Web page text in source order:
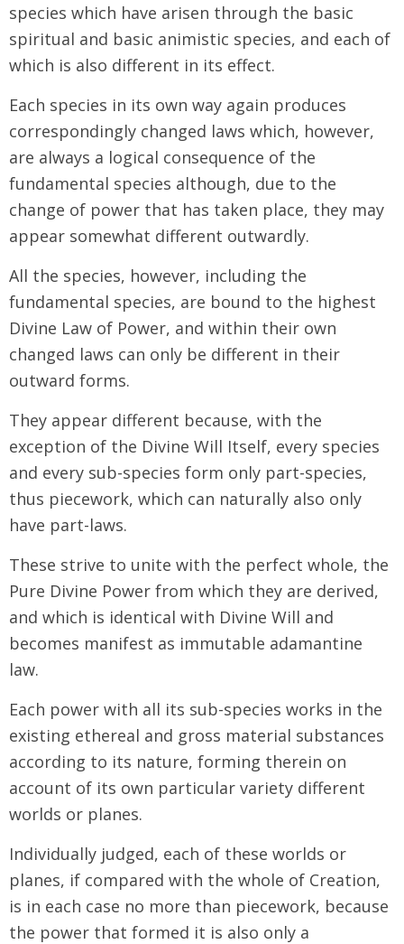
species which have arisen through the basic
spiritual and basic animistic species, and each of
which is also different in its effect.
Each species in its own way again produces
correspondingly changed laws which, however,
are always a logical consequence of the
fundamental species although, due to the
change of power that has taken place, they may
appear somewhat different outwardly.
All the species, however, including the
fundamental species, are bound to the highest
Divine Law of Power, and within their own
changed laws can only be different in their
outward forms.
They appear different because, with the
exception of the Divine Will Itself, every species
and every sub-species form only part-species,
thus piecework, which can naturally also only
have part-laws.
These strive to unite with the perfect whole, the
Pure Divine Power from which they are derived,
and which is identical with Divine Will and
becomes manifest as immutable adamantine
law.
Each power with all its sub-species works in the
existing ethereal and gross material substances
according to its nature, forming therein on
account of its own particular variety different
worlds or planes.
Individually judged, each of these worlds or
planes, if compared with the whole of Creation,
is in each case no more than piecework, because
the power that formed it is also only a